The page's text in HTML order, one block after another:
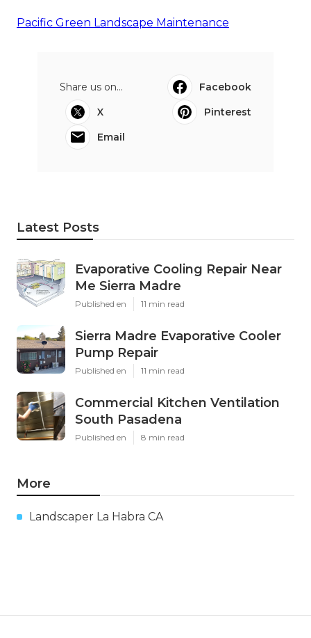
Pacific Green Landscape Maintenance
Share us on...
Facebook
X
Pinterest
Email
Latest Posts
Evaporative Cooling Repair Near
Me Sierra Madre
Published en 11 min read
Sierra Madre Evaporative Cooler
Pump Repair
Published en 11 min read
Commercial Kitchen Ventilation
South Pasadena
Published en 8 min read
More
Landscaper La Habra CA